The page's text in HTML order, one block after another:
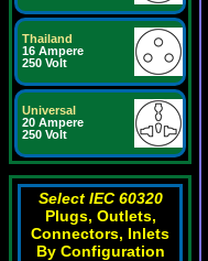
Thailand
16 Ampere
250 Volt
Universal
20 Ampere
250 Volt
Select IEC 60320
Plugs, Outlets,
Connectors, Inlets
By Configuration